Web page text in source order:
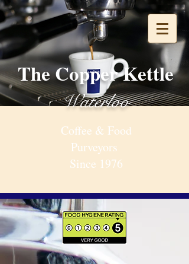
The Copper Kettle
Waterloo
Coffee & Food
Purveyors
Since 1976